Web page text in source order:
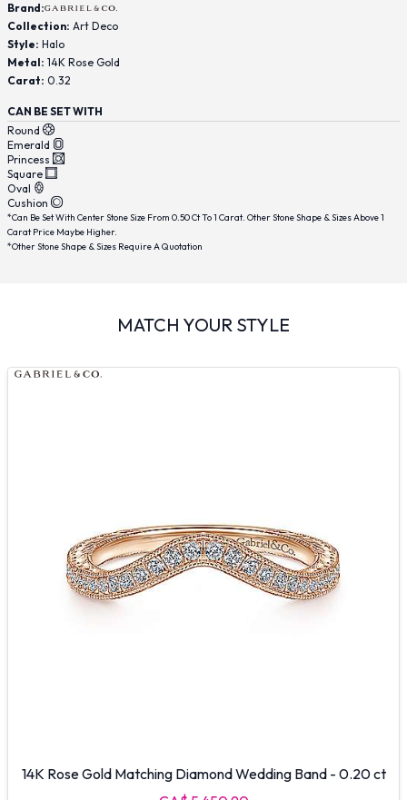
Brand:
Collection: Art Deco
Style: Halo
Metal: 14K Rose Gold
Carat: 0.32
CAN BE SET WITH
Round
Emerald
Princess
Square
Oval
Cushion
*Can Be Set With Center Stone Size From 0.50 Ct To 1 Carat. Other Stone Shape & Sizes Above 1
Carat Price Maybe Higher.
*Other Stone Shape & Sizes Require A Quotation
MATCH YOUR STYLE
14K Rose Gold Matching Diamond Wedding Band - 0.20 ct